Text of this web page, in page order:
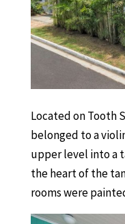
Located on Tooth
belonged to a
upper level into a
the heart of the
rooms were